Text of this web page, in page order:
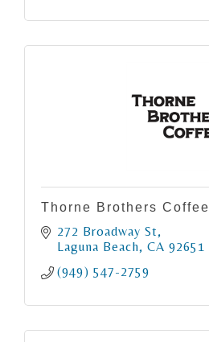
Thorne Brothers Coffee
272 Broadway St
Laguna Beach CA 92651
(949) 547-2759